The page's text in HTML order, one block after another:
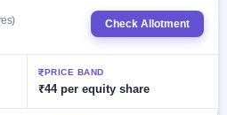
Check Allotment
PRICE BAND
₹44 per equity share